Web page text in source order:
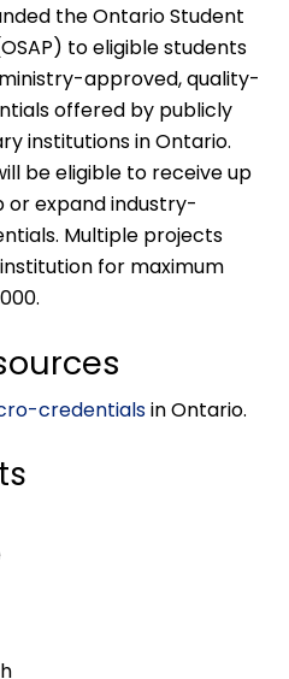
the Ontario Student
to eligible students
approved, quality-
offered by publicly
institutions in Ontario.
be eligible to receive up
or expand industry-
Multiple projects
for maximum
credentialsin Ontario.